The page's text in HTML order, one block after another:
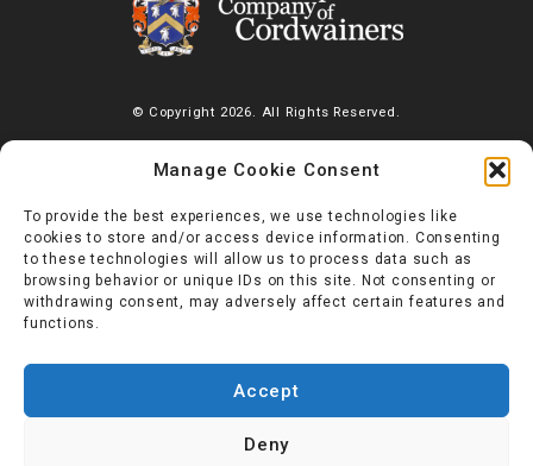
Manage Cookie Consent
To provide the best experiences, we use technologies like
cookies to store and/or access device information. Consenting
to these technologies will allow us to process data such as
browsing behavior or unique IDs on this site. Not consenting or
withdrawing consent, may adversely affect certain features and
functions.
Accept
Deny
© Copyright 2026. All Rights Reserved.
The Worshipful Company of Cordwainers, Saddlers’ House, Gutter